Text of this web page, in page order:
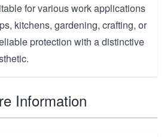
for various work applications
kitchens, gardening, crafting, or
protection with a distinctive
Information